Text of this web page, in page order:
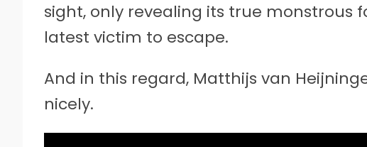
sight, only revealing its true monstrous
latest victim to escape.
And in this regard, Matthijs van
nicely.